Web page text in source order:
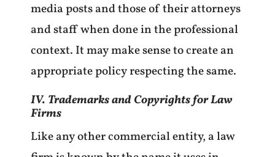
media posts and those of their attorneys
and staff when done in the professional
context. It may make sense to create an
appropriate policy respecting the same.
IV. Trademarks and Copyrights for Law
Firms
Like any other commercial entity, a law